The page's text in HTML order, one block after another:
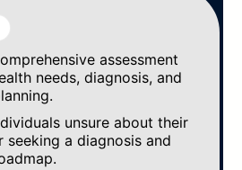
assessment
needs, diagnosis, and
unsure about their
seeking a diagnosis and